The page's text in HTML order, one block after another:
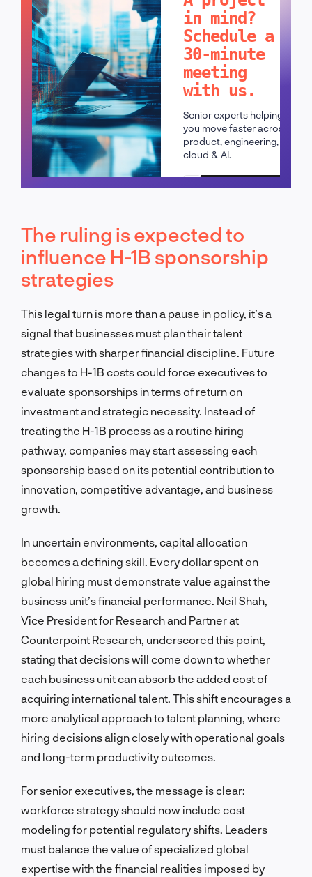
in mind?
Schedule a
30-minute
meeting
with us.
Senior experts helping
you move faster across
product, engineering,
cloud & AI.
Schedule a call
The ruling is expected to
influence H-1B sponsorship
strategies
This legal turn is more than a pause in policy, it’s a
signal that businesses must plan their talent
strategies with sharper financial discipline. Future
changes to H-1B costs could force executives to
evaluate sponsorships in terms of return on
investment and strategic necessity. Instead of
treating the H-1B process as a routine hiring
pathway, companies may start assessing each
sponsorship based on its potential contribution to
innovation, competitive advantage, and business
growth.
In uncertain environments, capital allocation
becomes a defining skill. Every dollar spent on
global hiring must demonstrate value against the
business unit’s financial performance. Neil Shah,
Vice President for Research and Partner at
Counterpoint Research, underscored this point,
stating that decisions will come down to whether
each business unit can absorb the added cost of
acquiring international talent. This shift encourages a
more analytical approach to talent planning, where
hiring decisions align closely with operational goals
and long-term productivity outcomes.
For senior executives, the message is clear:
workforce strategy should now include cost
modeling for potential regulatory shifts. Leaders
must balance the value of specialized global
expertise with the financial realities imposed by